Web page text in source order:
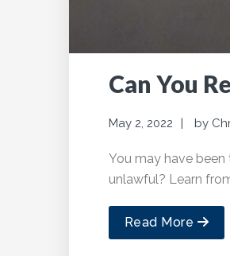
Can You
May 2, 2022 by
You may have been
unlawful? Learn
Read More